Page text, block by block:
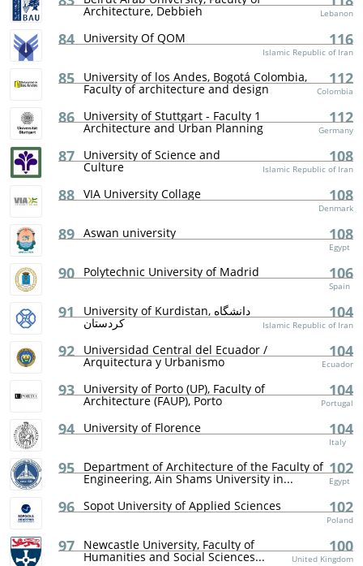
Architecture, Debbieh Lebanon
84 University Of QOM 116
Islamic Republic of Iran
85 University of los Andes, Bogotá Colombia,
Faculty of architecture and design
112
Colombia
86 University of Stuttgart - Faculty 1
Architecture and Urban Planning
112
Germany
87 University of Science and
Culture
108
Islamic Republic of Iran
88 VIA University Collage 108
Denmark
89 Aswan university 108
Egypt
90 Polytechnic University of Madrid 106
Spain
91 University of Kurdistan, دانشگاه
کردستان
104
Islamic Republic of Iran
92 Universidad Central del Ecuador /
Arquitectura y Urbanismo
104
Ecuador
93 University of Porto (UP), Faculty of
Architecture (FAUP), Porto
104
Portugal
94 University of Florence 104
Italy
95 Department of Architecture of the Faculty of
Engineering, Ain Shams University in...
102
Egypt
96 Sopot University of Applied Sciences 102
Poland
97 Newcastle University, Faculty of
Humanities and Social Sciences...
100
United Kingdom